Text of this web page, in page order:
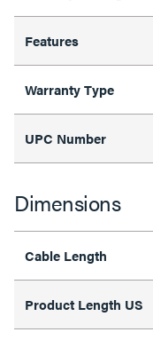
Features
Warranty Type
UPC Number
Dimensions
Cable Length
Product Length US